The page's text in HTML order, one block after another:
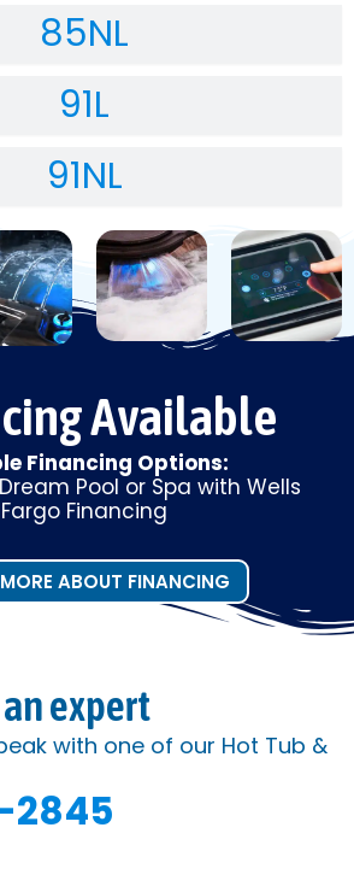
85NL
91L
91NL
Available
Financing Options:
Pool or Spa with Wells
Fargo Financing
ABOUT FINANCING
expert
with one of our Hot Tub &